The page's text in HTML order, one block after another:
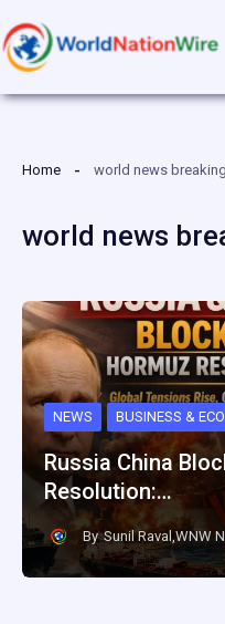
to
content
Home world news breaking
world news
NEWS BUSINESS &
Russia China
Resolution:…
By Sunil Raval,WNW